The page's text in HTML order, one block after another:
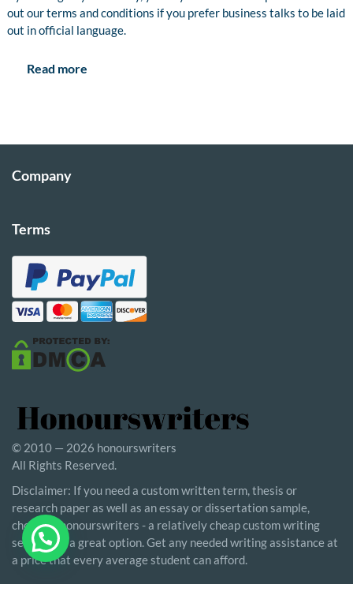
out our terms and conditions if you prefer business talks to be laid
out in official language.
Read more
Company
Terms
© 2010 — 2026 honourswriters
All Rights Reserved.
Disclaimer: If you need a custom written term, thesis or
research paper as well as an essay or dissertation sample,
choosing honourswriters - a relatively cheap custom writing
service - is a great option. Get any needed writing assistance at
a price that every average student can afford.